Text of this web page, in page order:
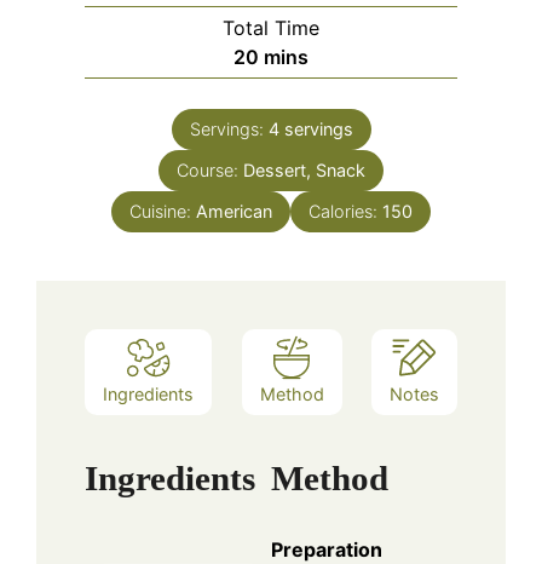
Total Time
20 minutes
mins
Servings: 4 servings
Course: Dessert, Snack
Cuisine: American Calories: 150
Ingredients Method Notes
Ingredients Method
Preparation